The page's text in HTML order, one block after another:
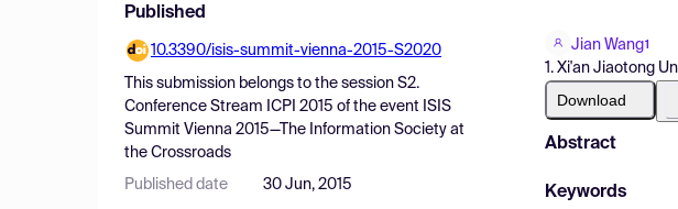
Published
10.3390/isis-summit-vienna-2015-S2020
This submission belongs to the session S2.
Conference Stream ICPI 2015 of the event ISIS
Summit Vienna 2015—The Information Society at
the Crossroads
Published date 30 Jun, 2015
Jian Wang1
1. Xi'an Jiaotong
Download
Abstract
Keywords